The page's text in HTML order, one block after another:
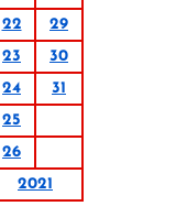
22
29
23
30
24
31
25
26
2021